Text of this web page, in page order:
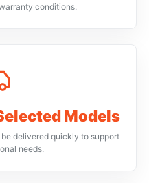
conditions.
Models
delivered quickly to support
needs.